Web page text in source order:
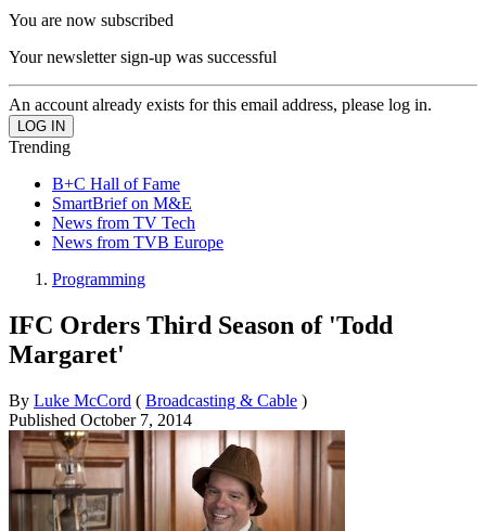
You are now subscribed
Your newsletter sign-up was successful
An account already exists for this email address, please log in.
Trending
B+C Hall of Fame
SmartBrief on M&E
News from TV Tech
News from TVB Europe
Programming
IFC Orders Third Season of 'Todd
Margaret'
By Luke McCord ( Broadcasting & Cable )
Published October 7, 2014